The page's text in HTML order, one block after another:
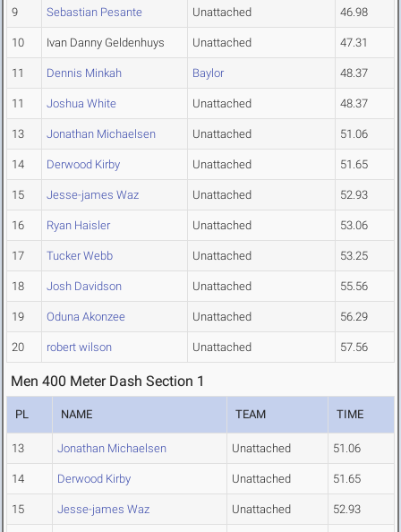
9 Sebastian Pesante Unattached 46.98
10 Ivan Danny Geldenhuys Unattached 47.31
11 Dennis Minkah Baylor 48.37
11 Joshua White Unattached 48.37
13 Jonathan Michaelsen Unattached 51.06
14 Derwood Kirby Unattached 51.65
15 Jesse-james Waz Unattached 52.93
16 Ryan Haisler Unattached 53.06
17 Tucker Webb Unattached 53.25
18 Josh Davidson Unattached 55.56
19 Oduna Akonzee Unattached 56.29
20 robert wilson Unattached 57.56
Men 400 Meter Dash Section 1
PL NAME TEAM TIME
13 Jonathan Michaelsen Unattached 51.06
14 Derwood Kirby Unattached 51.65
15 Jesse-james Waz Unattached 52.93